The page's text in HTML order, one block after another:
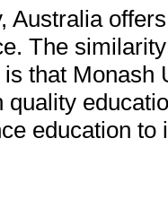
Australia
The
that
quality
education